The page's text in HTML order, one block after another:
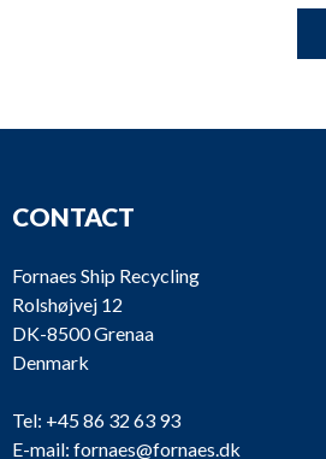
CONTACT
Fornaes Ship Recycling
Rolshøjvej 12
DK-8500 Grenaa
Denmark
Tel: +45 86 32 63 93
E-mail: fornaes@fornaes.dk